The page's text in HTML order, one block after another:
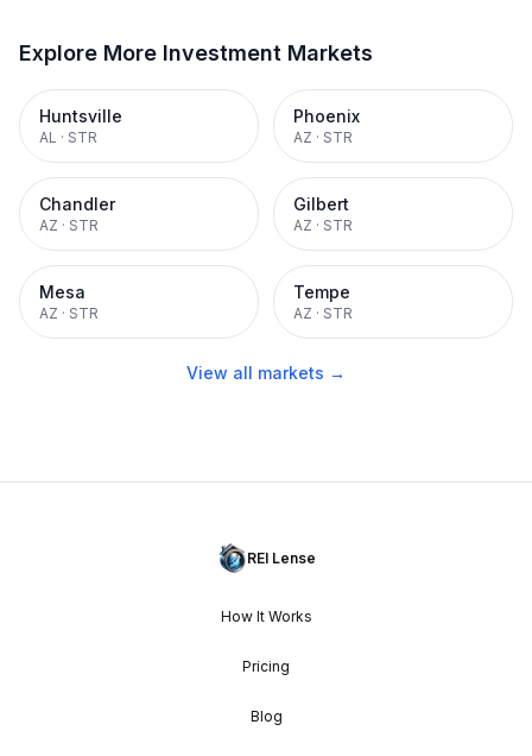
Explore More Investment Markets
Huntsville
AL · STR
Phoenix
AZ · STR
Chandler
AZ · STR
Gilbert
AZ · STR
Mesa
AZ · STR
Tempe
AZ · STR
View all markets →
REI Lense
How It Works
Pricing
Blog